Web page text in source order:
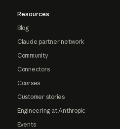
Resources
Blog
Claude partner network
Community
Connectors
Courses
Customer stories
Engineering at Anthropic
Events